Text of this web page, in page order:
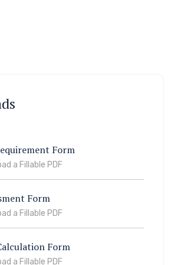
Form
a Fillable PDF
Form
a Fillable PDF
Form
a Fillable PDF